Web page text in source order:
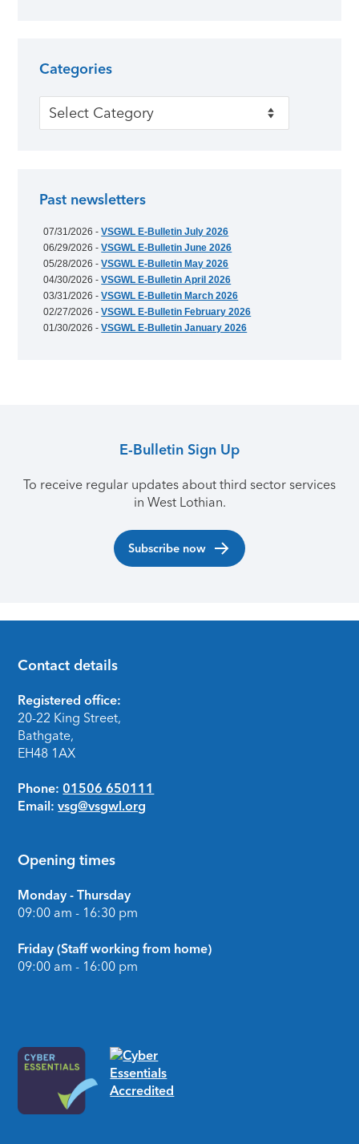
Categories
Categories
Past newsletters
07/31/2026 -VSGWL E-Bulletin July 2026
06/29/2026 -VSGWL E-Bulletin June 2026
05/28/2026 -VSGWL E-Bulletin May 2026
04/30/2026 -VSGWL E-Bulletin April 2026
03/31/2026 -VSGWL E-Bulletin March 2026
02/27/2026 -VSGWL E-Bulletin February 2026
01/30/2026 -VSGWL E-Bulletin January 2026
E-Bulletin Sign Up
To receive regular updates about third sector services
in West Lothian.
Subscribe now
Footer
Contact details
Registered office:
20-22 King Street,
Bathgate,
EH48 1AX
Phone: 01506 650111
Email: vsg@vsgwl.org
Opening times
Monday - Thursday
09:00 am - 16:30 pm
Friday (Staff working from home)
09:00 am - 16:00 pm